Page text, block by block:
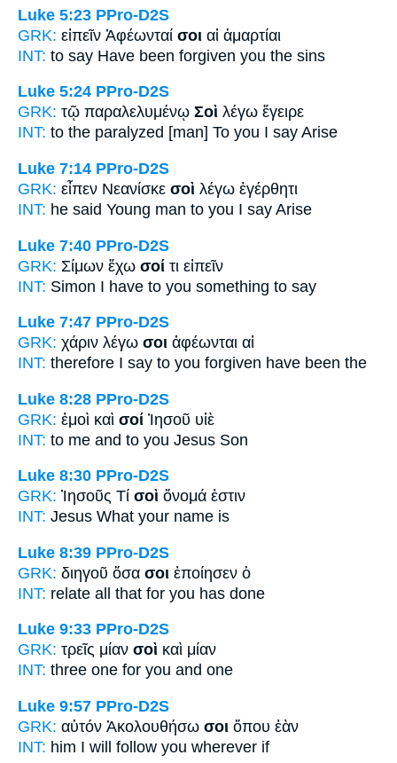
Luke 5:23 PPro-D2S
GRK: εἰπεῖν Ἀφέωνταί σοι αἱ ἁμαρτίαι
INT: to say Have been forgiven you the sins
Luke 5:24 PPro-D2S
GRK: τῷ παραλελυμένῳ Σοὶ λέγω ἔγειρε
INT: to the paralyzed [man] To you I say Arise
Luke 7:14 PPro-D2S
GRK: εἶπεν Νεανίσκε σοὶ λέγω ἐγέρθητι
INT: he said Young man to you I say Arise
Luke 7:40 PPro-D2S
GRK: Σίμων ἔχω σοί τι εἰπεῖν
INT: Simon I have to you something to say
Luke 7:47 PPro-D2S
GRK: χάριν λέγω σοι ἀφέωνται αἱ
INT: therefore I say to you forgiven have been the
Luke 8:28 PPro-D2S
GRK: ἐμοὶ καὶ σοί Ἰησοῦ υἱὲ
INT: to me and to you Jesus Son
Luke 8:30 PPro-D2S
GRK: Ἰησοῦς Τί σοὶ ὄνομά ἐστιν
INT: Jesus What your name is
Luke 8:39 PPro-D2S
GRK: διηγοῦ ὅσα σοι ἐποίησεν ὁ
INT: relate all that for you has done
Luke 9:33 PPro-D2S
GRK: τρεῖς μίαν σοὶ καὶ μίαν
INT: three one for you and one
Luke 9:57 PPro-D2S
GRK: αὐτόν Ἀκολουθήσω σοι ὅπου ἐὰν
INT: him I will follow you wherever if